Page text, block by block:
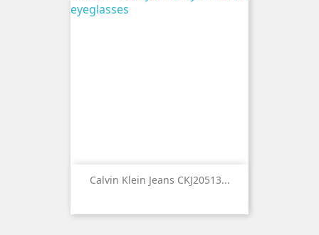
Calvin Klein Jeans CKJ20513...